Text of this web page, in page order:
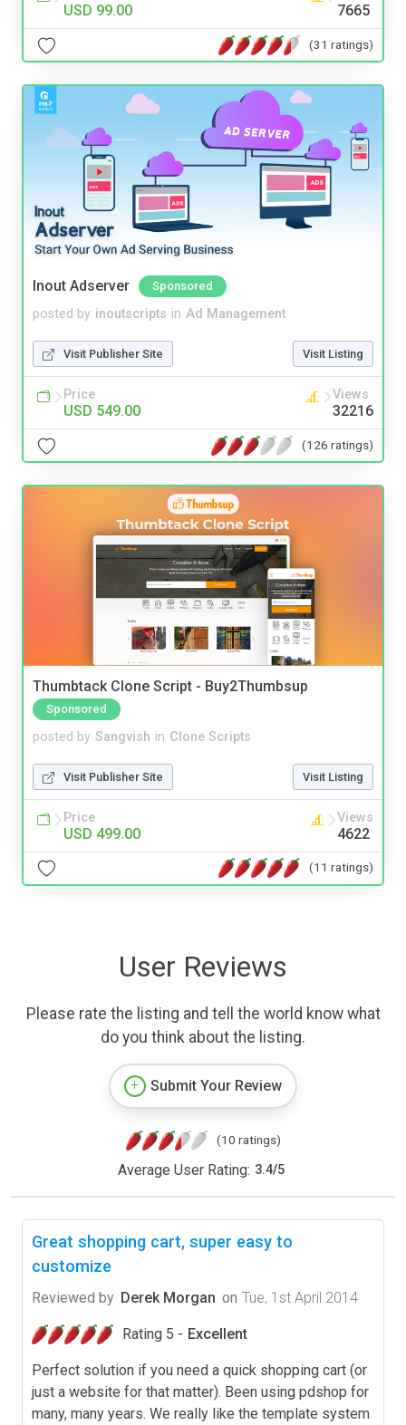
USD 99.00 7665
(31 ratings)
Inout Adserver Sponsored
posted by inoutscripts in Ad Management
Visit Publisher Site Visit Listing
Price
USD 549.00
Views
32216
(126 ratings)
Thumbtack Clone Script - Buy2Thumbsup
Sponsored
posted by Sangvish in Clone Scripts
Visit Publisher Site Visit Listing
Price
USD 499.00
Views
4622
(11 ratings)
User Reviews
Please rate the listing and tell the world know what
do you think about the listing.
Submit Your Review
(10 ratings)
Average User Rating: 3.4/5
Great shopping cart, super easy to
customize
Reviewed by Derek Morgan on Tue, 1st April 2014
Rating 5 - Excellent
Perfect solution if you need a quick shopping cart (or
just a website for that matter). Been using pdshop for
many, many years. We really like the template system